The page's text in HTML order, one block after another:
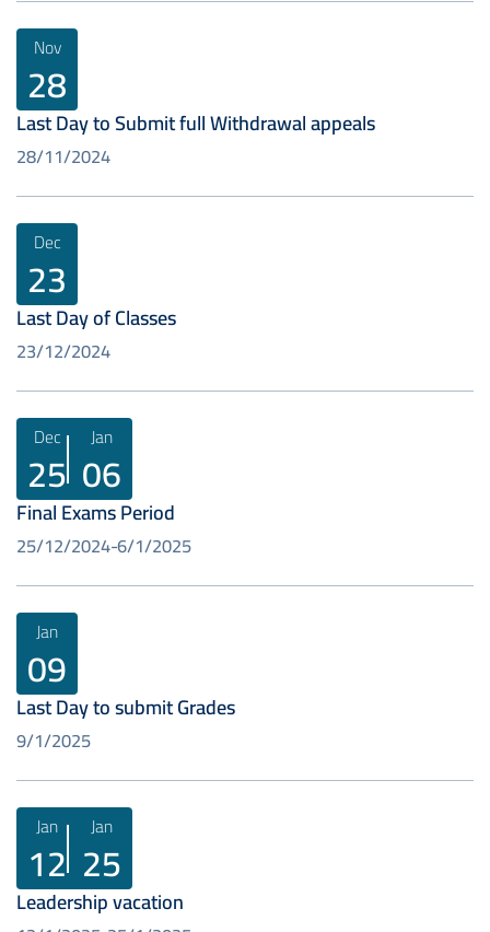
Nov
28
Last Day to Submit full Withdrawal appeals
28/11/2024
Dec
23
Last Day of Classes
23/12/2024
Dec
25
Jan
06
Final Exams Period
25/12/20246/1/2025
Jan
09
Last Day to submit Grades
9/1/2025
Jan
12
Jan
25
Leadership vacation